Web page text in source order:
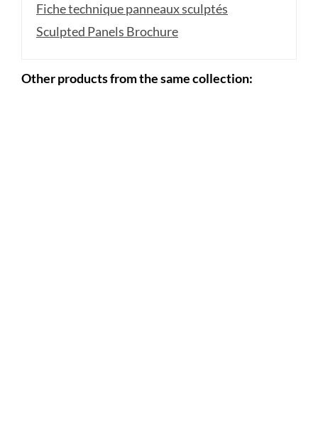
Fiche technique panneaux sculptés
Sculpted Panels Brochure
Other products from the same collection: